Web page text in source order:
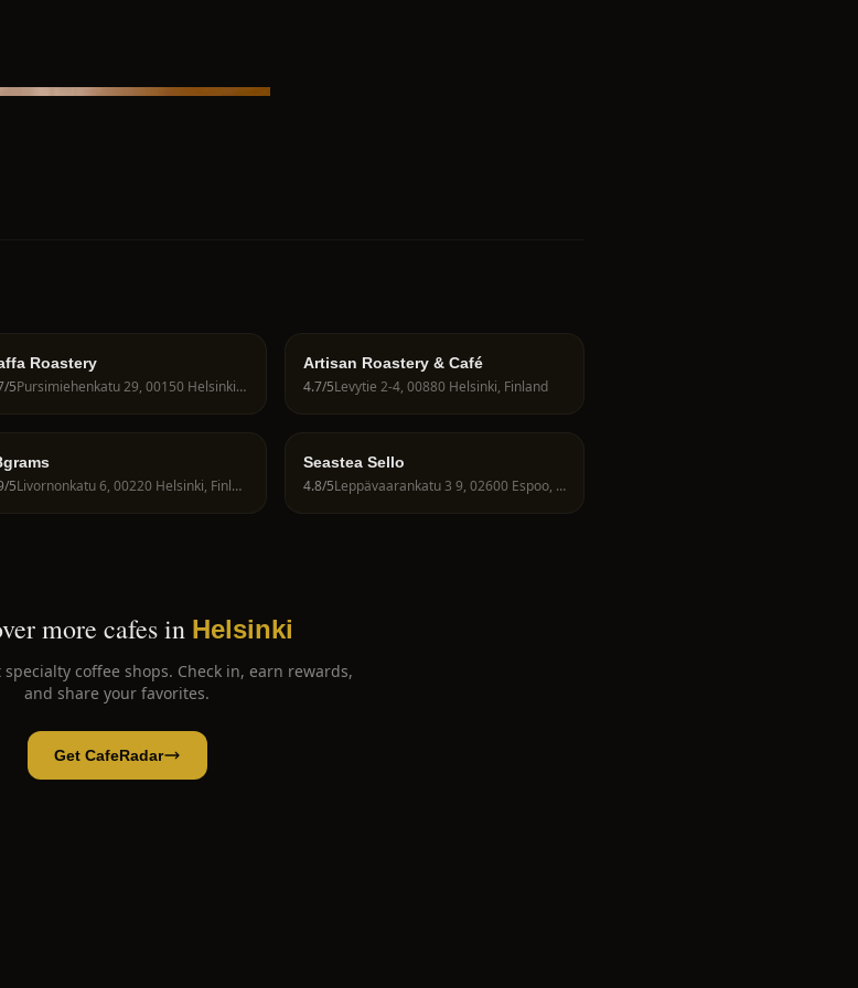
Roastery
/5 Pursimiehenkatu 29, 00150 Helsinki, Finland
Artisan Roastery & Café
4.7/5Levytie 2-4, 00880 Helsinki, Finland
/5 Livornonkatu 6, 00220 Helsinki, Finland
Seastea Sello
4.8/5 Leppävaarankatu 3 9, 02600 Espoo, Finland
more cafes in Helsinki
coffee shops. Check in, earn rewards,
and share your favorites.
Get CafeRadar